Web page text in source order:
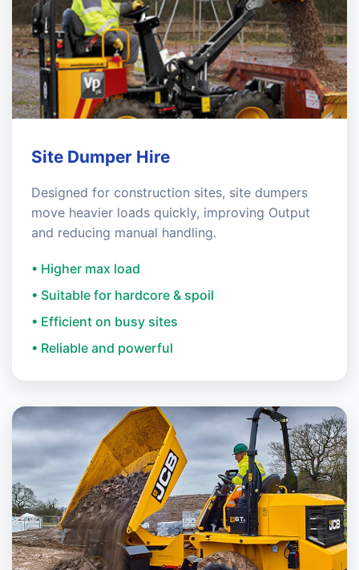
Site Dumper Hire
Designed for construction sites, site dumpers
move heavier loads quickly, improving Output
and reducing manual handling.
• Higher max load
• Suitable for hardcore & spoil
• Efficient on busy sites
• Reliable and powerful